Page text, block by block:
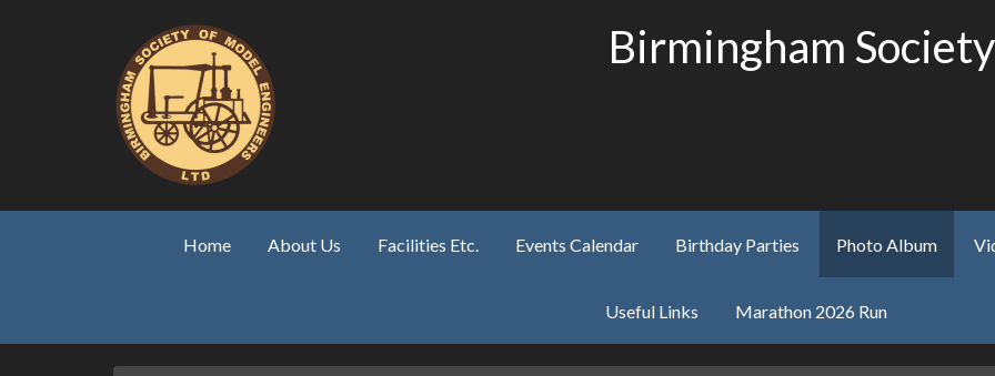
Birmingham
Home About Us Facilities Etc. Events Calendar Birthday Parties Photo Album
Useful Links Marathon 2026 Run